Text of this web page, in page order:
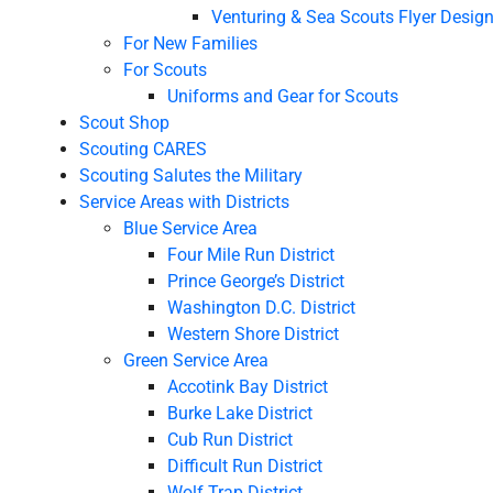
Venturing & Sea Scouts Flyer
For New Families
For Scouts
Uniforms and Gear for Scouts
Scout Shop
Scouting CARES
Scouting Salutes the Military
Service Areas with Districts
Blue Service Area
Four Mile Run District
Prince George’s District
Washington D.C. District
Western Shore District
Green Service Area
Accotink Bay District
Burke Lake District
Cub Run District
Difficult Run District